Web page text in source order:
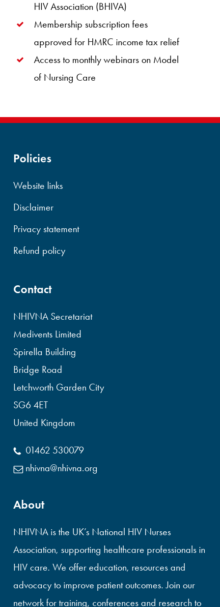
HIV Association (BHIVA)
Membership subscription fees
approved for HMRC income tax relief
Access to monthly webinars on Model
of Nursing Care
Policies
Website links
Disclaimer
Privacy statement
Refund policy
Contact
NHIVNA Secretariat
Medivents Limited
Spirella Building
Bridge Road
Letchworth Garden City
SG6 4ET
United Kingdom
01462 530079
nhivna@nhivna.org
About
NHIVNA is the UK’s National HIV Nurses
Association, supporting healthcare professionals in
HIV care. We offer education, resources and
advocacy to improve patient outcomes. Join our
network for training, conferences and research to